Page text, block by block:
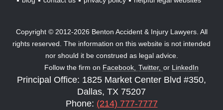
Copyright © 2012-2026 Benton Accident & Injury Lawyers. All
rights reserved. The information on this website is not intended
nor should it be construed as legal advice.
Follow the firm on Facebook, Twitter, or LinkedIn
Principal Office: 1825 Market Center Blvd #350,
Dallas, TX 75207
Phone: (214) 777-7777